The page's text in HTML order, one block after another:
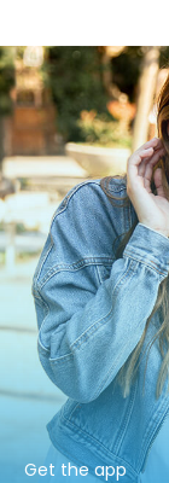
Get the app